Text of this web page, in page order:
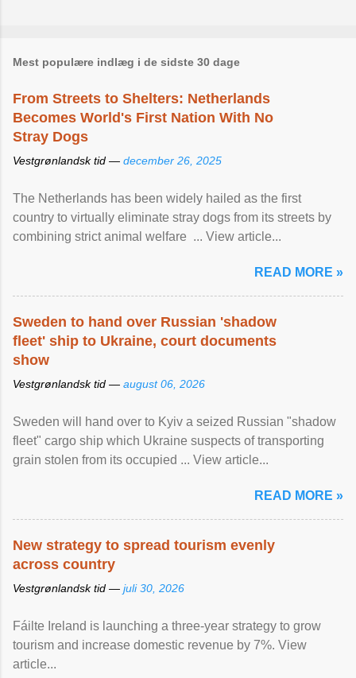
Mest populære indlæg i de sidste 30 dage
From Streets to Shelters: Netherlands
Becomes World's First Nation With No
Stray Dogs
Vestgrønlandsk tid — december 26, 2025
The Netherlands has been widely hailed as the first
country to virtually eliminate stray dogs from its streets by
combining strict animal welfare ... View article...
READ MORE »
Sweden to hand over Russian 'shadow
fleet' ship to Ukraine, court documents
show
Vestgrønlandsk tid — august 06, 2026
Sweden will hand over to Kyiv a seized Russian "shadow
fleet" cargo ship which Ukraine suspects of transporting
grain stolen from its occupied ... View article...
READ MORE »
New strategy to spread tourism evenly
across country
Vestgrønlandsk tid — juli 30, 2026
Fáilte Ireland is launching a three-year strategy to grow
tourism and increase domestic revenue by 7%. View
article...